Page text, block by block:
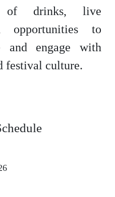
of drinks, live
opportunities to
and engage with
festival culture.